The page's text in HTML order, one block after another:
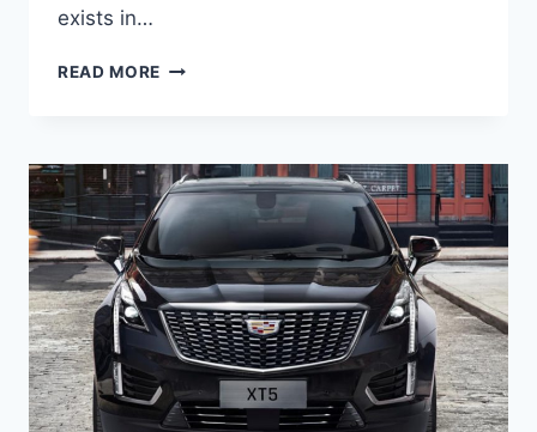
exists in…
READ MORE 2022
COLORS,
LEASE
DEALS,
PACKAGE